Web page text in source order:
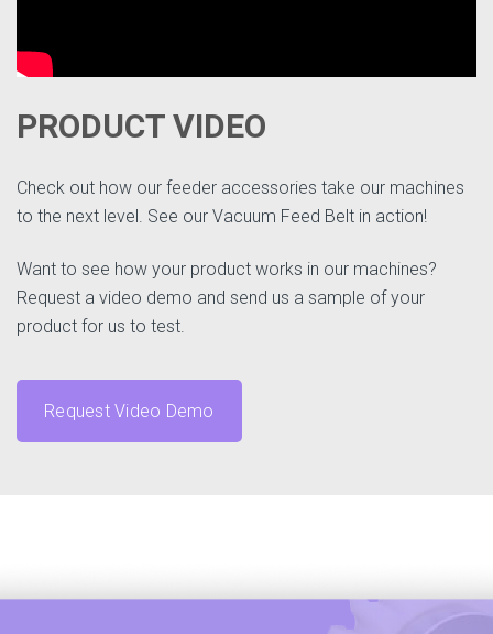
PRODUCT VIDEO
Check out how our feeder accessories take our machines
to the next level. See our Vacuum Feed Belt in action!
Want to see how your product works in our machines?
Request a video demo and send us a sample of your
product for us to test.
Request Video Demo